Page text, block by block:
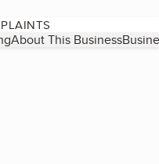
About This Business